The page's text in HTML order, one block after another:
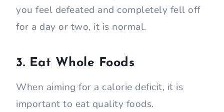
you feel defeated and completely fell off
for a day or two, it is normal.
3. Eat Whole Foods
When aiming for a calorie deficit, it is
important to eat quality foods.